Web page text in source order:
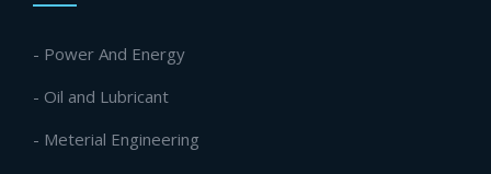
- Power And Energy
- Oil and Lubricant
- Meterial Engineering